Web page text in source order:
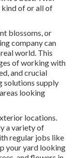
kind of or all of
blossoms, or
company can
world. This
of working with
and crucial
solutions supply
looking
locations.
a variety of
regular jobs like
your yard looking